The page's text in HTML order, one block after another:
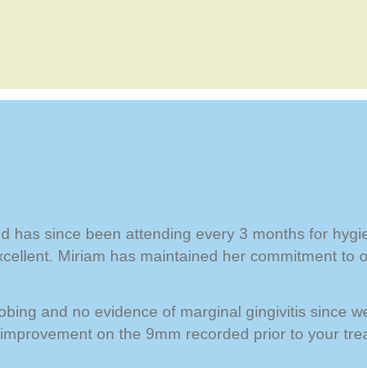
since been attending every 3 months for
Miriam has maintained her commitment to
and no evidence of marginal gingivitis since
on the 9mm recorded prior to your